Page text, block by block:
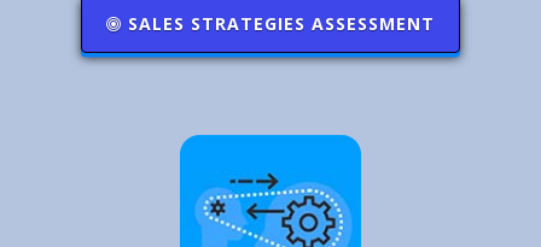
SALES STRATEGIES ASSESSMENT